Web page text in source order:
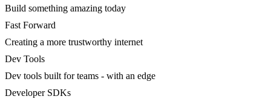
Build something amazing today
Fast Forward
Creating a more trustworthy internet
Dev Tools
Dev tools built for teams - with an edge
Developer SDKs